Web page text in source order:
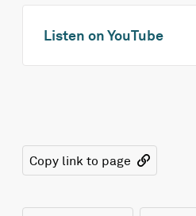
Listen on YouTube
Copy link to page